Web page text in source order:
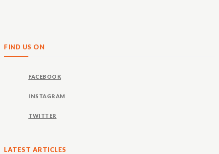
FIND US ON
FACEBOOK
INSTAGRAM
TWITTER
LATEST ARTICLES